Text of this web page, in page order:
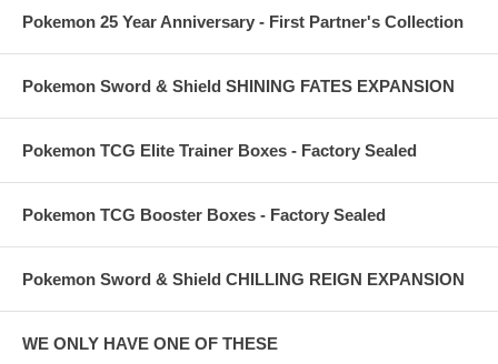
Pokemon 25 Year Anniversary - First Partner's Collection
Pokemon Sword & Shield SHINING FATES EXPANSION
Pokemon TCG Elite Trainer Boxes - Factory Sealed
Pokemon TCG Booster Boxes - Factory Sealed
Pokemon Sword & Shield CHILLING REIGN EXPANSION
WE ONLY HAVE ONE OF THESE